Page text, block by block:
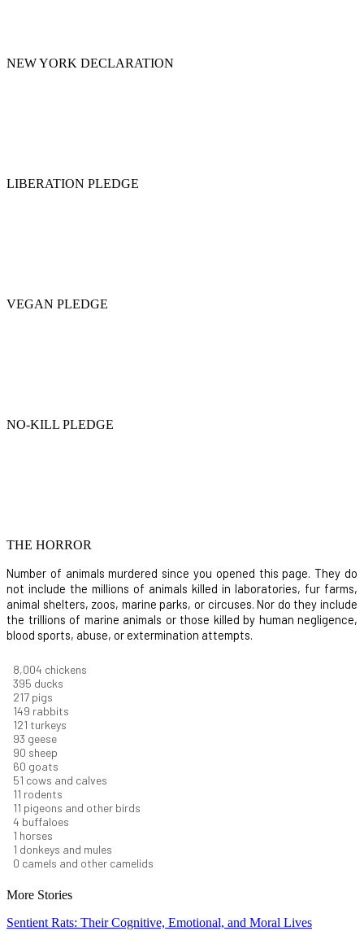
NEW YORK DECLARATION
LIBERATION PLEDGE
VEGAN PLEDGE
NO-KILL PLEDGE
THE HORROR
Number of animals murdered since you opened this page. They do
not include the millions of animals killed in laboratories, fur farms,
animal shelters, zoos, marine parks, or circuses. Nor do they include
the trillions of marine animals or those killed by human negligence,
blood sports, abuse, or extermination attempts.
8,550 chickens
421 ducks
232 pigs
160 rabbits
129 turkeys
99 geese
96 sheep
64 goats
54 cows and calves
12 rodents
12 pigeons and other birds
4 buffaloes
1 horses
1 donkeys and mules
0 camels and other camelids
More Stories
Sentient Rats: Their Cognitive, Emotional, and Moral Lives